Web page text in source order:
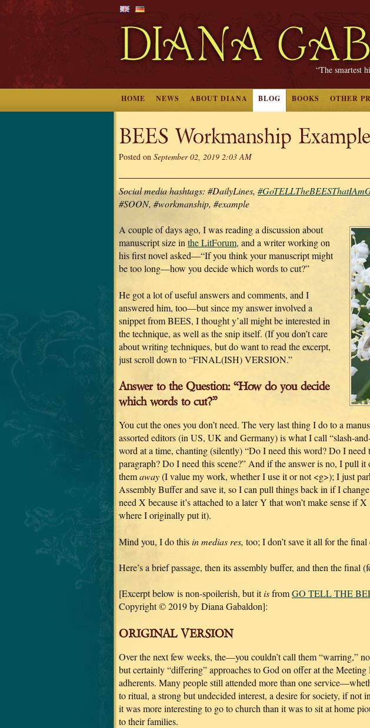
“The smartest
HOME NEWS ABOUT DIANA BLOG BOOKS OTHER
BEES Workmanship Example
Posted on September 02, 2019 2:03 AM
Social media hashtags: #DailyLines,
#SOON, #workmanship, #example
A couple of days ago, I was reading a discussion about
manuscript size inthe LitForum, and a writer working on
his first novel asked—“If you think your manuscript might
be too long—how you decide which words to cut?”
He got a lot of useful answers and comments, and I
answered him, too—but since my answer involved a
snippet from BEES, I thought y’all might be interested in
the technique, as well as the snip itself. (If you don’t care
about writing techniques, but do want to read the excerpt,
just scroll down to “FINAL(ISH) VERSION.”
Answer to the Question: “How do you decide
which words to cut?”
You cut the ones you don’t need. The very last thing I do to a
assorted editors (in US, UK and Germany) is what I call “slash-
word at a time, chanting (silently) “Do I need this word? Do I need
paragraph? Do I need this scene?” And if the answer is no, I pull it
themaway(I value my work, whether I use it or not <g>); I just
Assembly Buffer and save it, so I can pull things back in if I
need X because it’s attached to a later Y that won’t make sense if
where I originally put it).
Mind you, I do thisin medias res, too; I don’t save it all for the
Here’s a brief passage, then its assembly buffer, and then the final
[Excerpt below is non-spoilerish, but itisfromGO TELL THE
Copyright © 2019 by Diana Gabaldon]:
ORIGINAL VERSION
Over the next few weeks, the—you couldn’t call them “warring,”
but certainly “differing” approaches to God on offer at the
adherents. Many people still attended more than one
to ritual, a strong but undecided interest, a desire for society, if
it was more interesting to go to church than it was to sit at home
to their families.